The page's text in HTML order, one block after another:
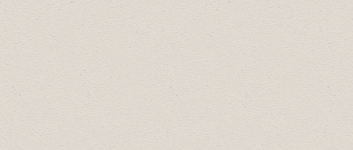
Community Builder of the Year:
Town of
Drumheller Library Board
Employer of Choice of the Year:
Coal Mine National Historic Site
Most Promising New Business of the
Dino-Mite Fudge